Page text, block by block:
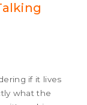
if it lives
what the